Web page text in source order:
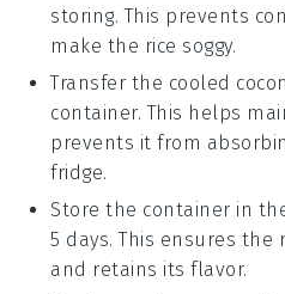
storing. This prevents
make the rice soggy.
Transfer the cooled
container. This helps
prevents it from
fridge.
Store the container in
5 days. This ensures
and retains its flavor.